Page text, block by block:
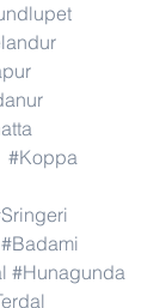
#Koppa
#Badami
#Hunagunda